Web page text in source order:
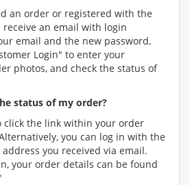
an order or registered with the
an email with login
email and the new password,
Login" to enter your
photos, and check the status of
status of my order?
click the link within your order
you can log in with the
you received via email.
your order details can be found